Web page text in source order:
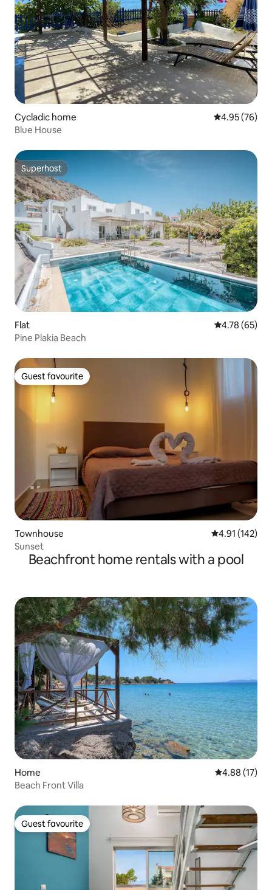
Cycladic home 4.95 out of 5
4.95 (76)
Blue House
Superhost
Superhost
Flat 4.78 out of 5
4.78 (65)
Pine Plakia Beach
Guest favourite
Guest favourite
Townhouse 4.91 out of 5
4.91 (142)
Sunset
Beachfront home rentals with a pool
Home 4.88 out of 5
4.88 (17)
Beach Front Villa
Guest favourite
Guest favourite